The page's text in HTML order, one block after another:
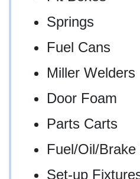
Springs
Fuel Cans
Miller Welders
Door Foam
Parts Carts
Fuel/Oil/Brake
Set-up